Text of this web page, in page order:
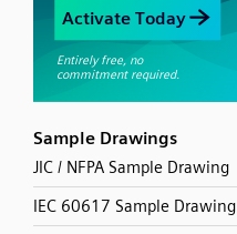
Sample Drawings
JIC / NFPA Sample Drawing
IEC 60617 Sample Drawing